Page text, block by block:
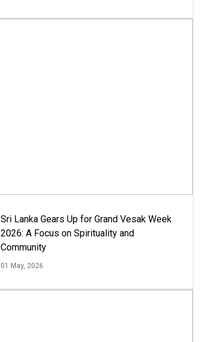
Sri Lanka Gears Up for Grand Vesak Week
2026: A Focus on Spirituality and
Community
01 May, 2026